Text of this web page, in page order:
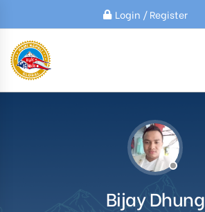
Login / Register
Bijay Dhung